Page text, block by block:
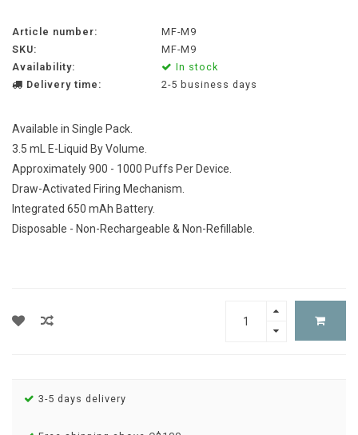
Article number:
MF-M9
SKU:
MF-M9
Availability:
In stock
Delivery time:
2-5 business days
Available in Single Pack.
3.5 mL E-Liquid By Volume.
Approximately 900 - 1000 Puffs Per Device.
Draw-Activated Firing Mechanism.
Integrated 650 mAh Battery.
Disposable - Non-Rechargeable & Non-Refillable.
3-5 days delivery